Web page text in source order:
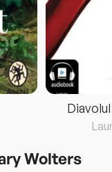
Wolters